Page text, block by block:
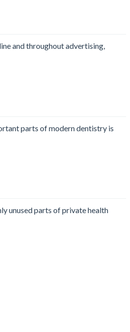
and throughout advertising,
parts of modern dentistry is
unused parts of private health